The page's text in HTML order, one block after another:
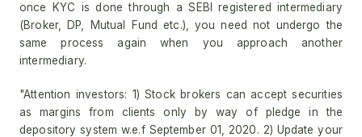
once KYC is done through a SEBI registered intermediary
(Broker, DP, Mutual Fund etc.), you need not undergo the
same process again when you approach another
intermediary.
"Attention investors: 1) Stock brokers can accept securities
as margins from clients only by way of pledge in the
depository system w.e.f September 01, 2020. 2) Update your